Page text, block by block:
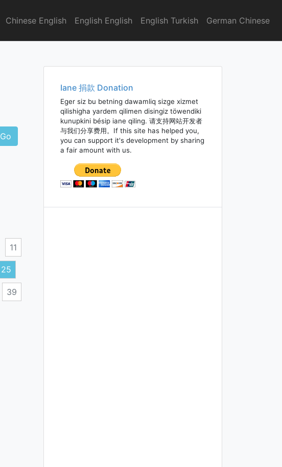
Chinese English English English English Turkish German Chinese
Go
11
25
39
Iane 捐款 Donation
Eger siz bu betning dawamliq sizge xizmet
qilishigha yardem qilimen disingiz töwendiki
kunupkini bésip iane qiling. 请支持网站开发者
与我们分享费用。If this site has helped you,
you can support it's development by sharing
a fair amount with us.